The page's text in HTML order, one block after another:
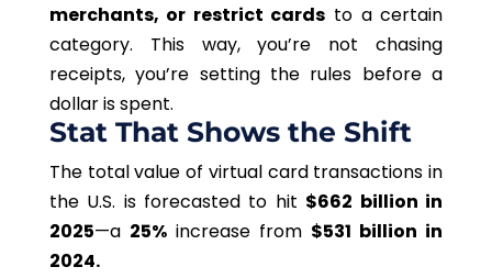
merchants, or restrict cards to a certain
category. This way, you’re not chasing
receipts, you’re setting the rules before a
dollar is spent.
Stat That Shows the Shift
The total value of virtual card transactions in
the U.S. is forecasted to hit $662 billion in
2025—a 25%increase from $531 billion in
2024.